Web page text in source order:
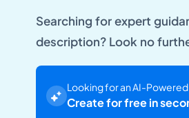
Searching for expert
description? Look no
Looking for an AI-
Create for free in